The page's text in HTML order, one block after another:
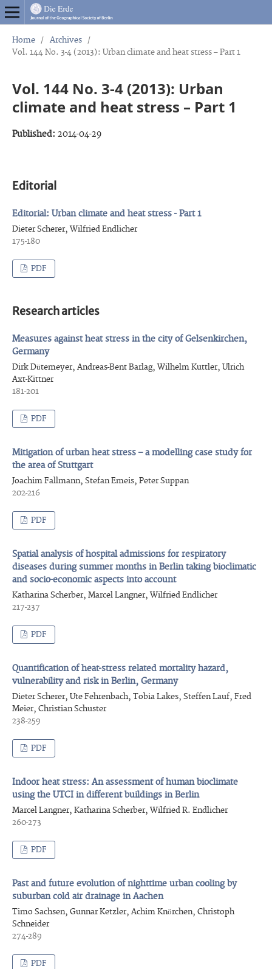
Home / Archives
/
Vol. 144 No. 3-4 (2013): Urban climate and heat stress – Part 1
Vol. 144 No. 3-4 (2013): Urban
climate and heat stress – Part 1
Published: 2014-04-29
Editorial
Editorial: Urban climate and heat stress - Part 1
Dieter Scherer, Wilfried Endlicher
175-180
PDF
Research articles
Measures against heat stress in the city of Gelsenkirchen,
Germany
Dirk Dütemeyer, Andreas-Bent Barlag, Wilhelm Kuttler, Ulrich
Axt-Kittner
181-201
PDF
Mitigation of urban heat stress – a modelling case study for
the area of Stuttgart
Joachim Fallmann, Stefan Emeis, Peter Suppan
202-216
PDF
Spatial analysis of hospital admissions for respiratory
diseases during summer months in Berlin taking bioclimatic
and socio-economic aspects into account
Katharina Scherber, Marcel Langner, Wilfried Endlicher
217-237
PDF
Quantification of heat-stress related mortality hazard,
vulnerability and risk in Berlin, Germany
Dieter Scherer, Ute Fehrenbach, Tobia Lakes, Steffen Lauf, Fred
Meier, Christian Schuster
238-259
PDF
Indoor heat stress: An assessment of human bioclimate
using the UTCI in different buildings in Berlin
Marcel Langner, Katharina Scherber, Wilfried R. Endlicher
260-273
PDF
Past and future evolution of nighttime urban cooling by
suburban cold air drainage in Aachen
Timo Sachsen, Gunnar Ketzler, Achim Knörchen, Christoph
Schneider
274-289
PDF